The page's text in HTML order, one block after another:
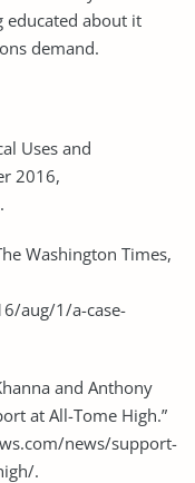
educated about it
demand.
Uses and
2016,
Washington Times,
aug/1/a-case-
and Anthony
at All-Tome High.”
news/support-
.